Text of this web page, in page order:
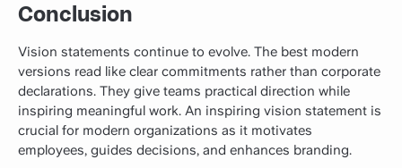
Conclusion
Vision statements continue to evolve. The best modern
versions read like clear commitments rather than corporate
declarations. They give teams practical direction while
inspiring meaningful work. An inspiring vision statement is
crucial for modern organizations as it motivates
employees, guides decisions, and enhances branding.